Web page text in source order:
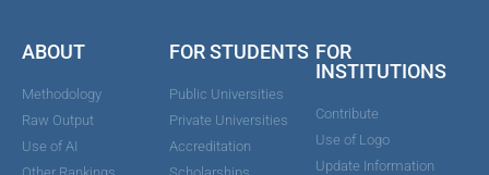
ABOUT
Methodology
Raw Output
Use of AI
FOR STUDENTS
Public Universities
Private Universities
Accreditation
FOR
INSTITUTIONS
Contribute
Use of Logo
Update Information